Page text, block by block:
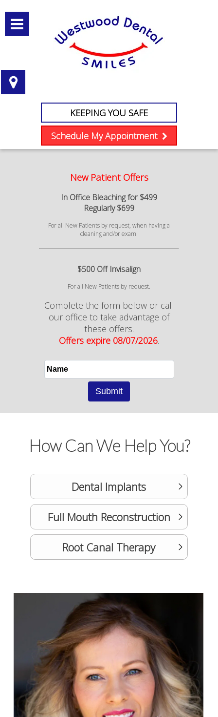
KEEPING YOU SAFE
Schedule My Appointment
New Patient Offers
In Office Bleaching for $499
Regularly $699
For all New Patients by request, when having a
cleaning and/or exam.
$500 Off Invisalign
For all New Patients by request.
Complete the form below or call
our office to take advantage of
these offers.
Offers expire 08/07/2026.
How Can We Help You?
Dental Implants
Full Mouth Reconstruction
Root Canal Therapy